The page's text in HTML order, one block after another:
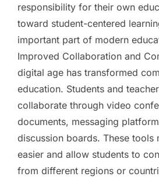
responsibility for their own
toward student-centered
important part of modern
Improved Collaboration and
digital age has transformed
education. Students and
collaborate through video
documents, messaging
discussion boards. These tools
easier and allow students to
from different regions or